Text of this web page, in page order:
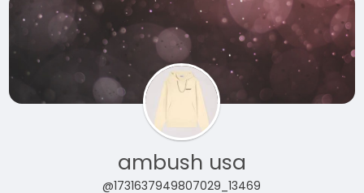
ambush usa
@1731637949807029_13469